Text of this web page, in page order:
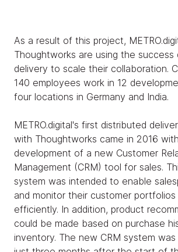
As a result of this project,
Thoughtworks are using the
delivery to scale their collaboration.
140 employees work in 12
four locations in Germany and India.
METRO.digital's first distributed
with Thoughtworks came in 2016
development of a new Customer
Management (CRM) tool for sales.
system was intended to enable
and monitor their customer portfolios
efficiently. In addition, product
could be made based on purchase
inventory. The new CRM system